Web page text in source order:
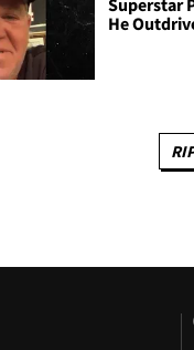
Superstar
He